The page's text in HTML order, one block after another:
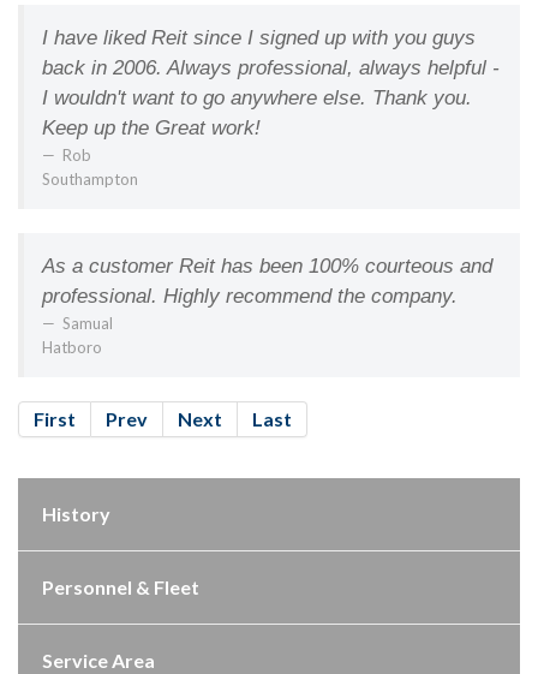
SPECIALS
CONTACT US
MY ACCOUNT
I have liked Reit since I signed up with you guys
back in 2006. Always professional, always helpful -
I wouldn't want to go anywhere else. Thank you.
Keep up the Great work!
Rob
Southampton
As a customer Reit has been 100% courteous and
professional. Highly recommend the company.
Samual
Hatboro
First Prev Next Last
History
Personnel & Fleet
Service Area